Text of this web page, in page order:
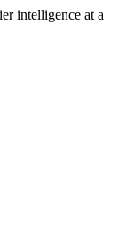
intelligence at a